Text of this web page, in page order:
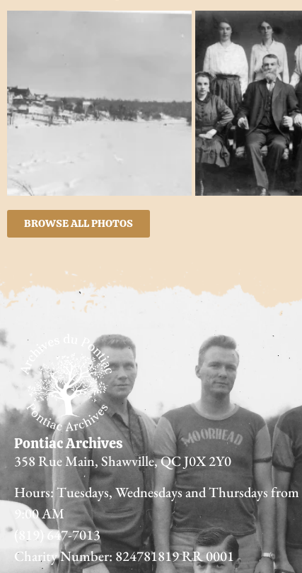
BROWSE ALL PHOTOS
Pontiac Archives
358 Rue Main, Shawville, QC J0X 2Y0
Hours: Tuesdays, Wednesdays and Thursdays from
9:00 AM
(819) 647-7013
Charity Number: 824781819 RR 0001